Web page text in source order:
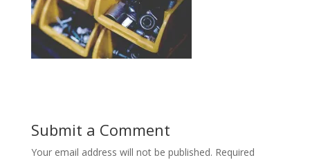
Submit a Comment
Your email address will not be published. Required